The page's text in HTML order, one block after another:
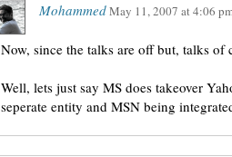
MohammedMay 11, 2007 at4:06
Now, since the talks are off but, talks of
Well, lets just say MS does takeover
seperate entity and MSN being